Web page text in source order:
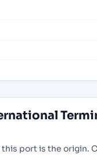
port is the origin.